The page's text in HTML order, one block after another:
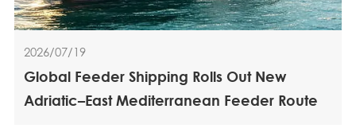
2026/07/19
Global Feeder Shipping Rolls Out New
Adriatic–East Mediterranean Feeder Route